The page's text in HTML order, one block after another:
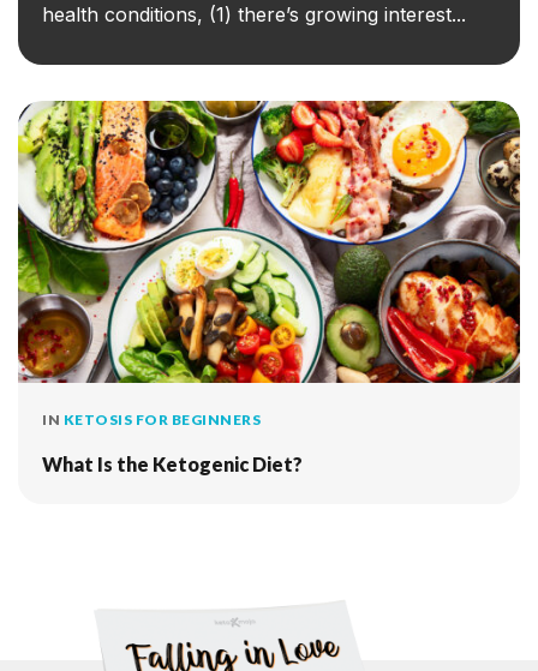
health conditions, (1) there’s growing interest...
IN KETOSIS FOR BEGINNERS
What Is the Ketogenic Diet?